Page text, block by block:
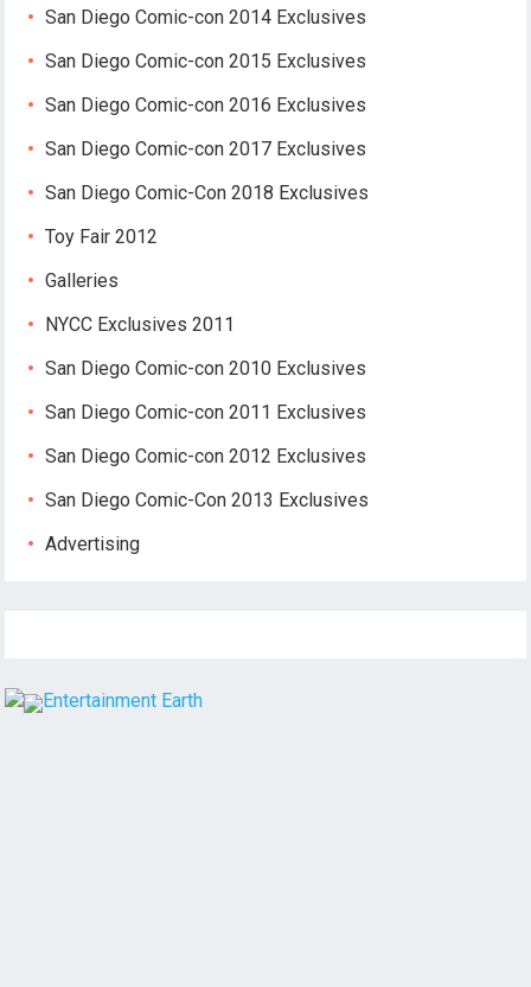
San Diego Comic-con 2014 Exclusives
San Diego Comic-con 2015 Exclusives
San Diego Comic-con 2016 Exclusives
San Diego Comic-con 2017 Exclusives
San Diego Comic-Con 2018 Exclusives
Toy Fair 2012
Galleries
NYCC Exclusives 2011
San Diego Comic-con 2010 Exclusives
San Diego Comic-con 2011 Exclusives
San Diego Comic-con 2012 Exclusives
San Diego Comic-Con 2013 Exclusives
Advertising